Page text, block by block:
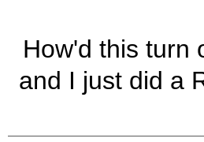
How'd this turn
and I just did a